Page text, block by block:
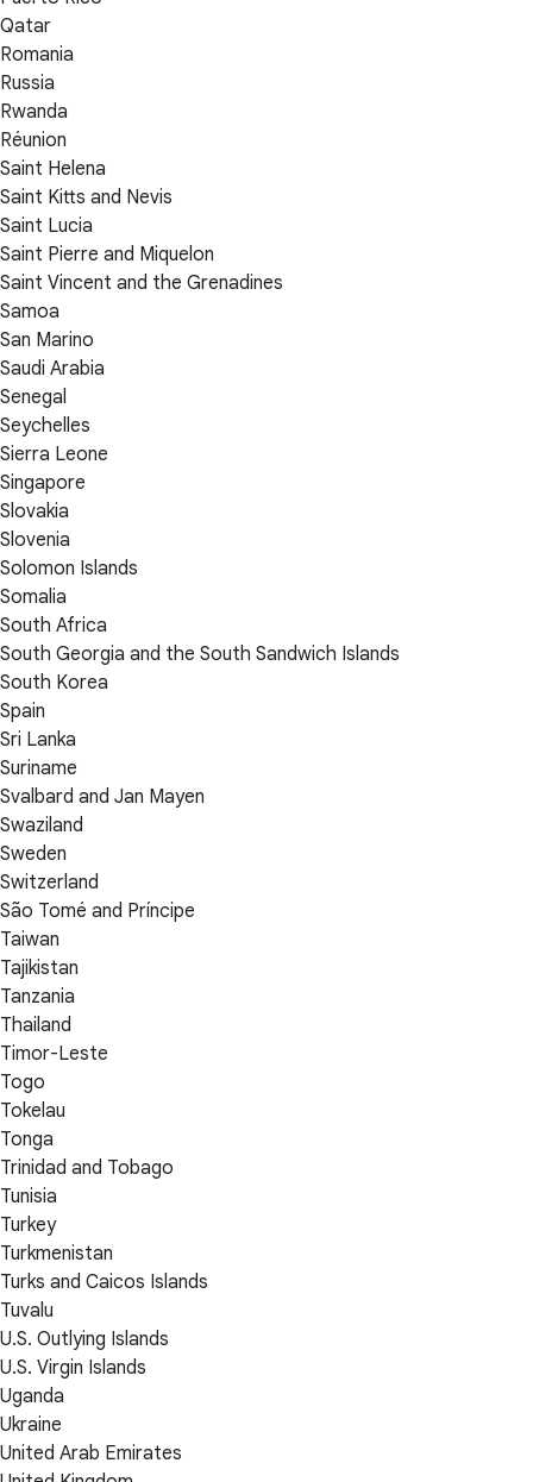
Qatar
Romania
Russia
Rwanda
Réunion
Saint Helena
Saint Kitts and Nevis
Saint Lucia
Saint Pierre and Miquelon
Saint Vincent and the Grenadines
Samoa
San Marino
Saudi Arabia
Senegal
Seychelles
Sierra Leone
Singapore
Slovakia
Slovenia
Solomon Islands
Somalia
South Africa
South Georgia and the South Sandwich Islands
South Korea
Spain
Sri Lanka
Suriname
Svalbard and Jan Mayen
Swaziland
Sweden
Switzerland
São Tomé and Príncipe
Taiwan
Tajikistan
Tanzania
Thailand
Timor-Leste
Togo
Tokelau
Tonga
Trinidad and Tobago
Tunisia
Turkey
Turkmenistan
Turks and Caicos Islands
Tuvalu
U.S. Outlying Islands
U.S. Virgin Islands
Uganda
Ukraine
United Arab Emirates